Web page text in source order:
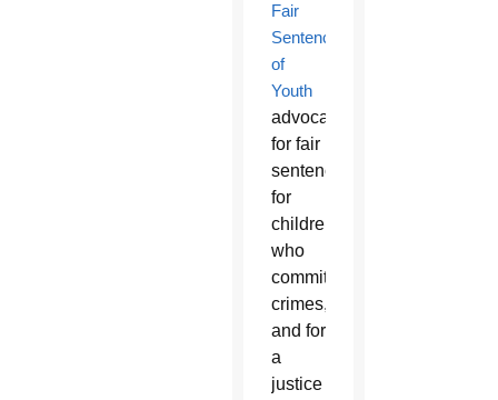
Fair
Sentencing
of
Youth
advocates
for fair
sentences
for
children
who
commit
crimes,
and for
a
justice